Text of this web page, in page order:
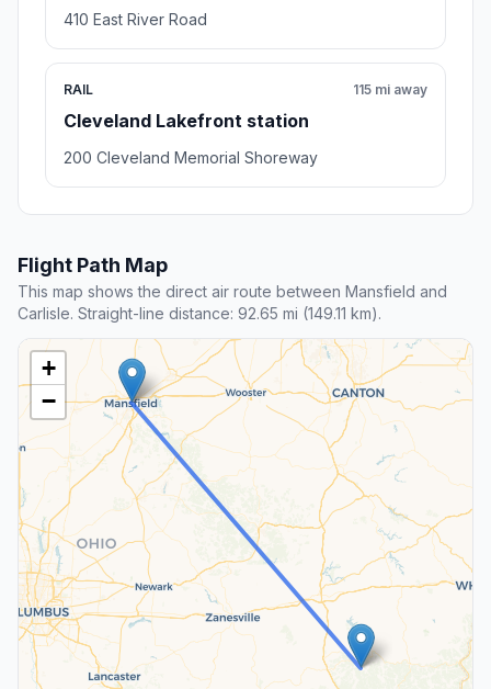
410 East River Road
RAIL
Cleveland Lakefront station
115 mi away
200 Cleveland Memorial Shoreway
Flight Path Map
This map shows the direct air route between Mansfield and
Carlisle. Straight-line distance: 92.65 mi (149.11 km).
+
−